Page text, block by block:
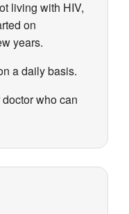
living with HIV,
on
years.
a daily basis.
who can